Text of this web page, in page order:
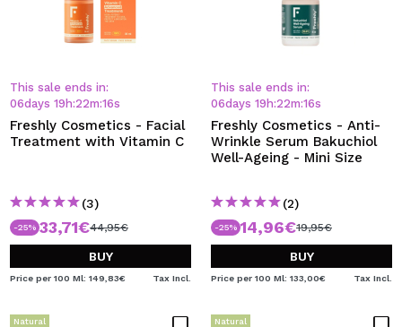
This sale ends in:
06days 19 h:22m:15s
Freshly Cosmetics - Facial
Treatment with Vitamin C
(3)
-25% 33,71€44,95€
BUY
Price per 100 Ml: 149,83€ Tax Incl.
This sale ends in:
06days 19 h:22m:15s
Freshly Cosmetics - Anti-
Wrinkle Serum Bakuchiol
Well-Ageing - Mini Size
(2)
-25% 14,96€19,95€
BUY
Price per 100 Ml: 133,00€ Tax Incl.
Natural Natural